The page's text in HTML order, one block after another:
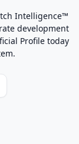
Intelligence™
development
Profile today